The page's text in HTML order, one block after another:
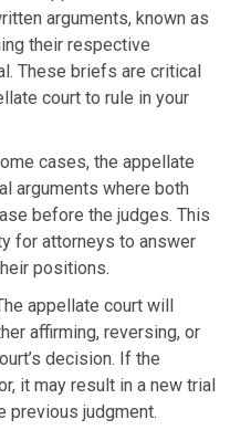
arguments, known as
their respective
These briefs are critical
court to rule in your
cases, the appellate
arguments where both
before the judges. This
for attorneys to answer
positions.
appellate court will
affirming, reversing, or
decision. If the
it may result in a new trial
previous judgment.